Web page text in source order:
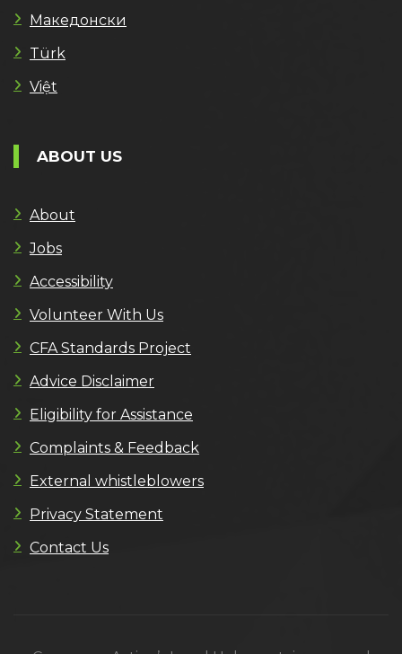
Македонски
Türk
Việt
ABOUT US
About
Jobs
Accessibility
Volunteer With Us
CFA Standards Project
Advice Disclaimer
Eligibility for Assistance
Complaints & Feedback
External whistleblowers
Privacy Statement
Contact Us